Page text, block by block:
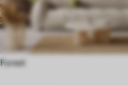
Forest